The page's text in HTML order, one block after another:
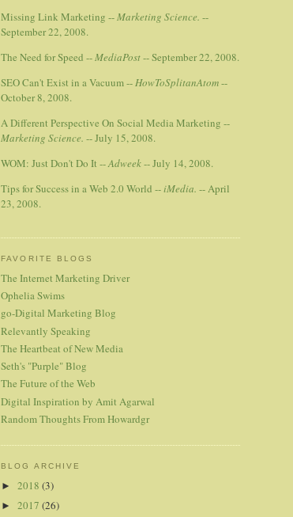
Missing Link Marketing --Marketing Science. --
September 22, 2008.
The Need for Speed --MediaPost-- September 22, 2008.
SEO Can't Exist in a Vacuum --HowToSplitanAtom--
October 8, 2008.
A Different Perspective On Social Media Marketing --
Marketing Science. -- July 15, 2008.
WOM: Just Don't Do It --Adweek-- July 14, 2008.
Tips for Success in a Web 2.0 World --iMedia. -- April
23, 2008.
FAVORITE BLOGS
The Internet Marketing Driver
Ophelia Swims
go-Digital Marketing Blog
Relevantly Speaking
The Heartbeat of New Media
Seth's "Purple" Blog
The Future of the Web
Digital Inspiration by Amit Agarwal
Random Thoughts From Howardgr
BLOG ARCHIVE
►2018(3)
►2017(26)